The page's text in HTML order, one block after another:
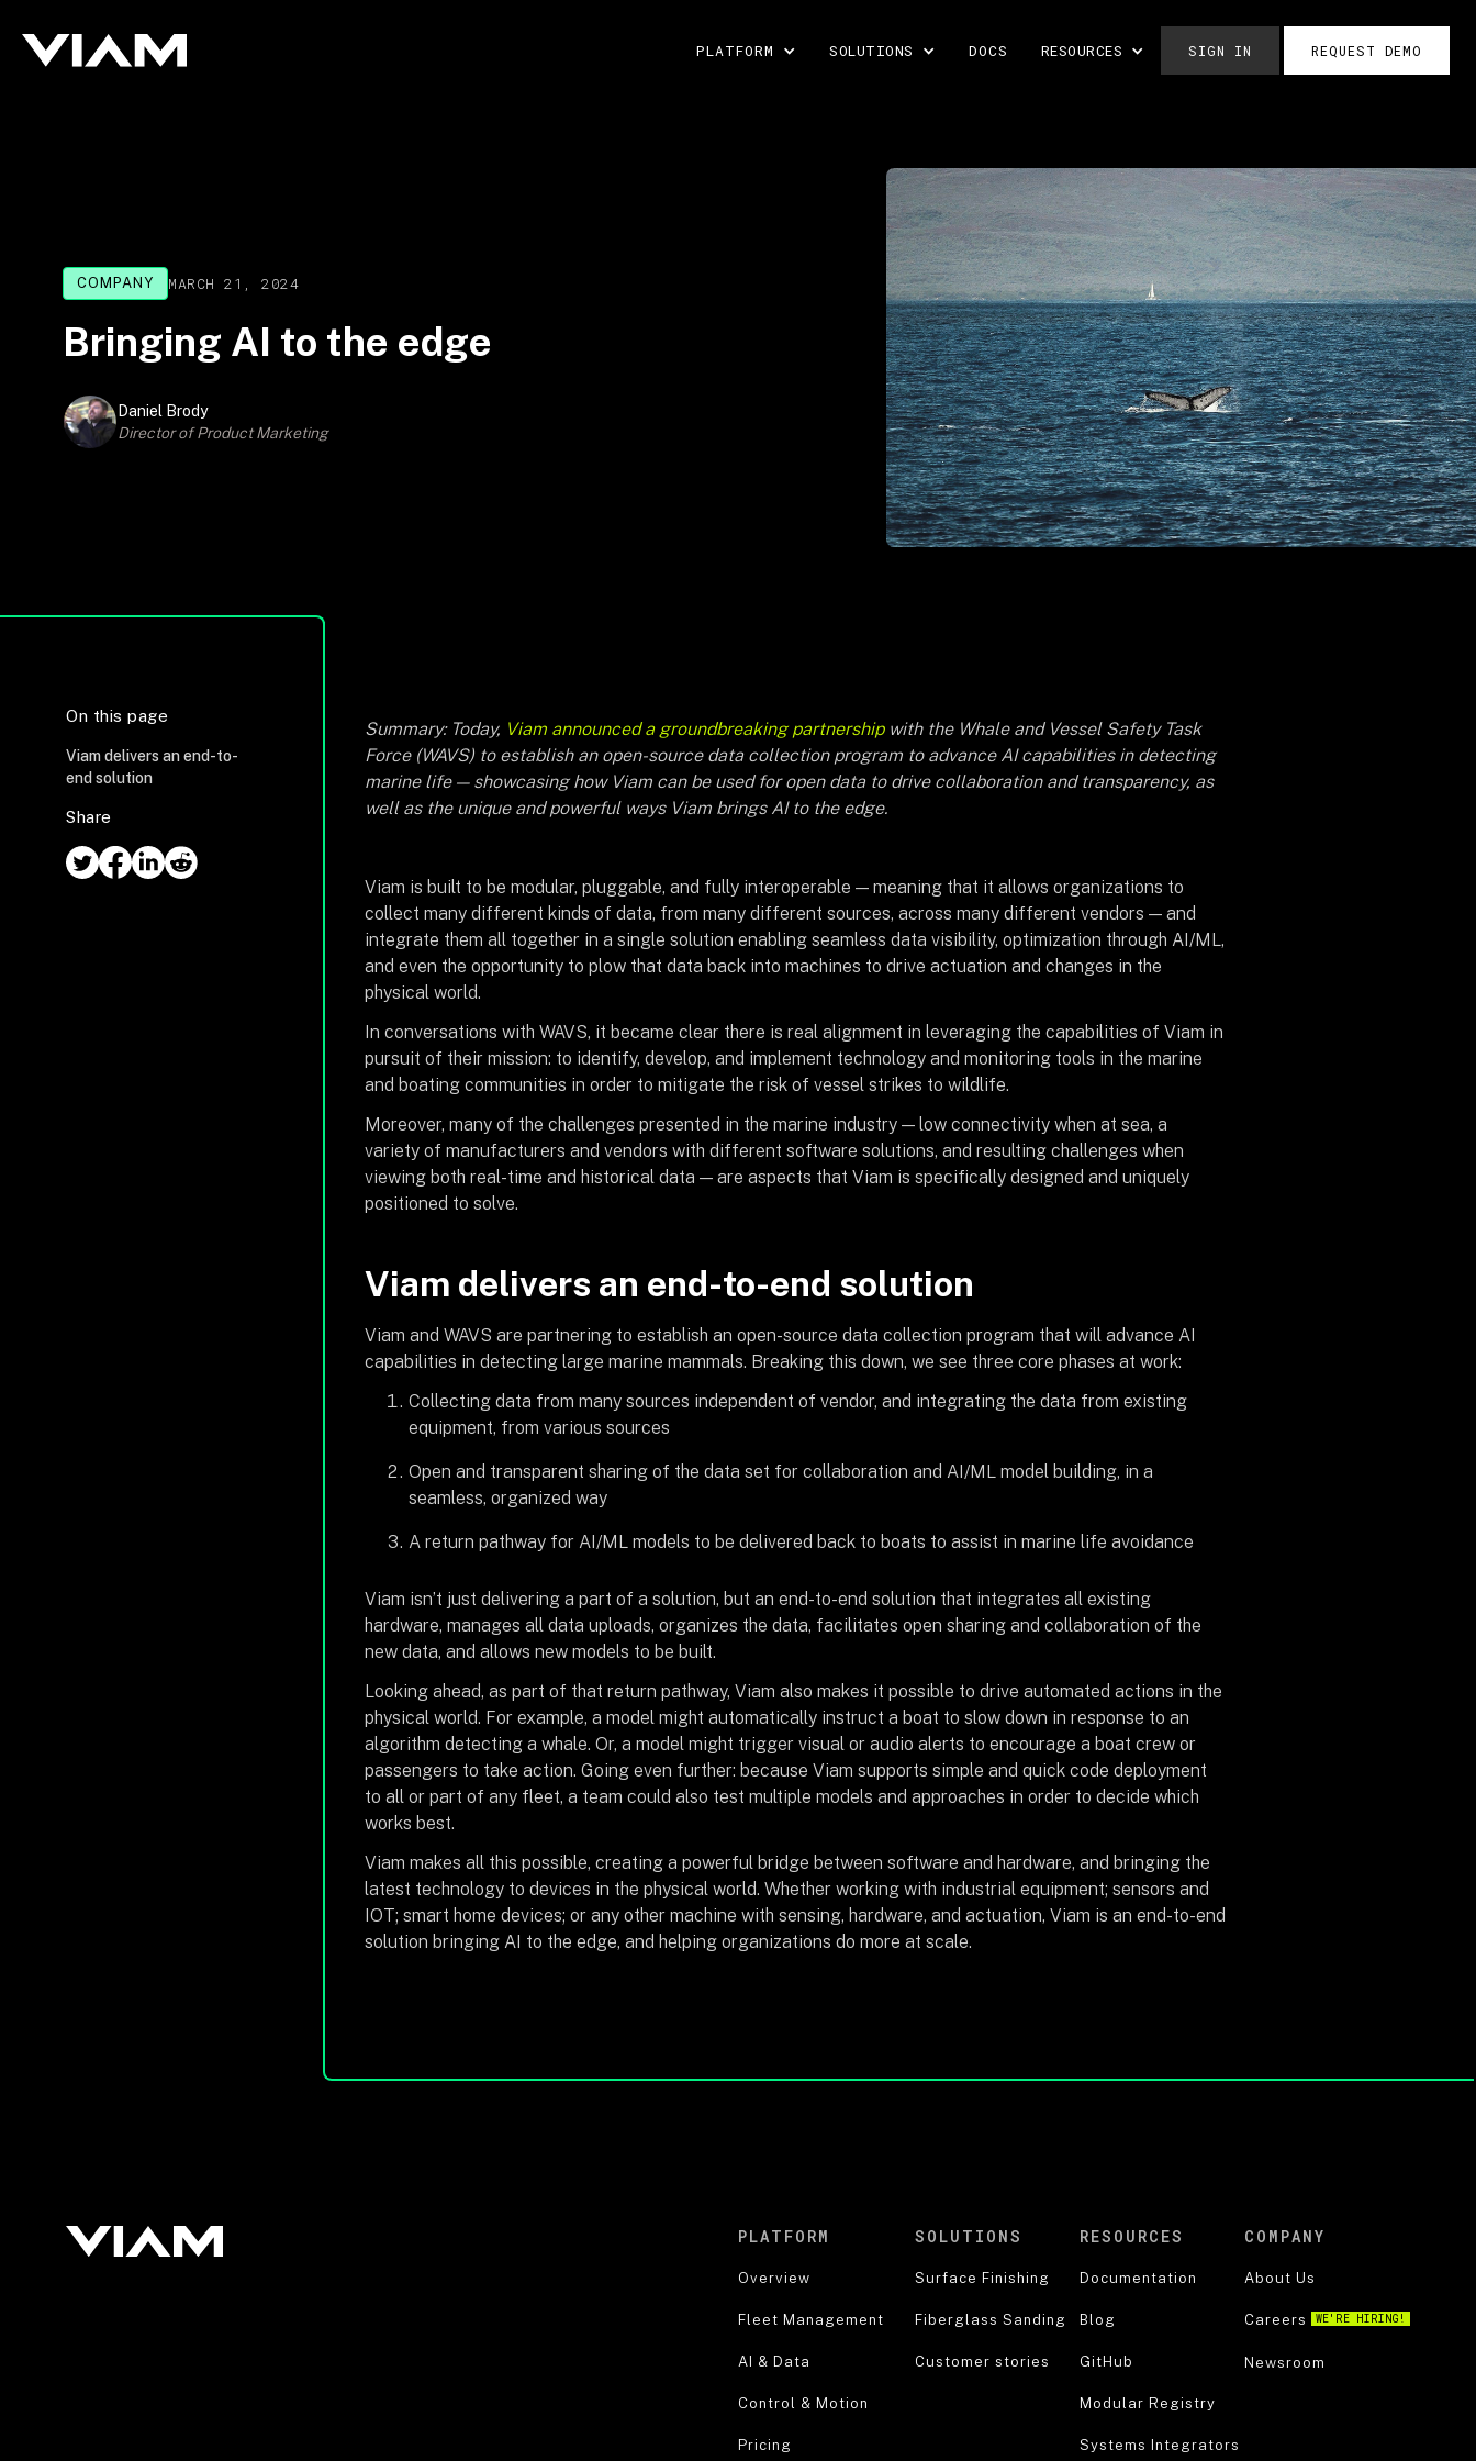
PLATFORM SOLUTIONS DOCS RESOURCES SIGN IN REQUEST DEMO
COMPANY MARCH 21, 2024
Bringing AI to the edge
Daniel Brody
Director of Product Marketing
On this page
Viam delivers an end-to-
end solution
Share
Summary: Today, Viam announced a groundbreaking partnershipwith the Whale and Vessel Safety Task
Force (WAVS) to establish an open-source data collection program to advance AI capabilities in detecting
marine life — showcasing how Viam can be used for open data to drive collaboration and transparency, as
well as the unique and powerful ways Viam brings AI to the edge.
Viam is built to be modular, pluggable, and fully interoperable — meaning that it allows organizations to
collect many different kinds of data, from many different sources, across many different vendors — and
integrate them all together in a single solution enabling seamless data visibility, optimization through AI/ML,
and even the opportunity to plow that data back into machines to drive actuation and changes in the
physical world.
In conversations with WAVS, it became clear there is real alignment in leveraging the capabilities of Viam in
pursuit of their mission: to identify, develop, and implement technology and monitoring tools in the marine
and boating communities in order to mitigate the risk of vessel strikes to wildlife.
Moreover, many of the challenges presented in the marine industry — low connectivity when at sea, a
variety of manufacturers and vendors with different software solutions, and resulting challenges when
viewing both real-time and historical data — are aspects that Viam is specifically designed and uniquely
positioned to solve.
Viam delivers an end-to-end solution
Viam and WAVS are partnering to establish an open-source data collection program that will advance AI
capabilities in detecting large marine mammals. Breaking this down, we see three core phases at work:
Collecting data from many sources independent of vendor, and integrating the data from existing
equipment, from various sources
Open and transparent sharing of the data set for collaboration and AI/ML model building, in a
seamless, organized way
A return pathway for AI/ML models to be delivered back to boats to assist in marine life avoidance
Viam isn’t just delivering a part of a solution, but an end-to-end solution that integrates all existing
hardware, manages all data uploads, organizes the data, facilitates open sharing and collaboration of the
new data, and allows new models to be built.
Looking ahead, as part of that return pathway, Viam also makes it possible to drive automated actions in the
physical world. For example, a model might automatically instruct a boat to slow down in response to an
algorithm detecting a whale. Or, a model might trigger visual or audio alerts to encourage a boat crew or
passengers to take action. Going even further: because Viam supports simple and quick code deployment
to all or part of any fleet, a team could also test multiple models and approaches in order to decide which
works best.
Viam makes all this possible, creating a powerful bridge between software and hardware, and bringing the
latest technology to devices in the physical world. Whether working with industrial equipment; sensors and
IOT; smart home devices; or any other machine with sensing, hardware, and actuation, Viam is an end-to-end
solution bringing AI to the edge, and helping organizations do more at scale.
PLATFORM
Overview
Fleet Management
AI & Data
Control & Motion
Pricing
SOLUTIONS
Surface Finishing
Fiberglass Sanding
Customer stories
RESOURCES
Documentation
Blog
GitHub
Modular Registry
Systems Integrators
COMPANY
About Us
Careers WE'RE HIRING!
Newsroom